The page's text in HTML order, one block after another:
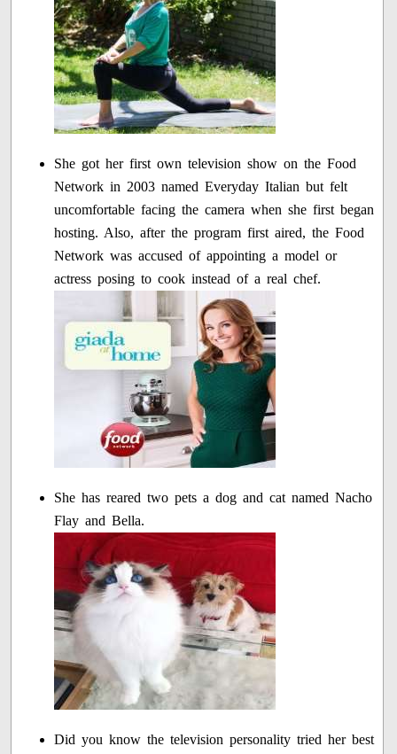
She got her first own television show on the Food
Network in 2003 named Everyday Italian but felt
uncomfortable facing the camera when she first began
hosting. Also, after the program first aired, the Food
Network was accused of appointing a model or
actress posing to cook instead of a real chef.
She has reared two pets a dog and cat named Nacho
Flay and Bella.
Did you know the television personality tried her best